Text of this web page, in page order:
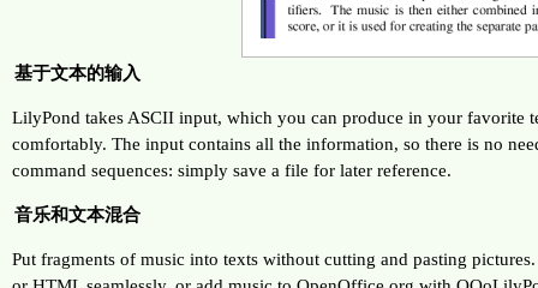
基于文本的输入
LilyPond takes ASCII input, which you can produce in your favorite
comfortably. The input contains all the information, so there is no
command sequences: simply save a file for later reference.
音乐和文本混合
Put fragments of music into texts without cutting and pasting